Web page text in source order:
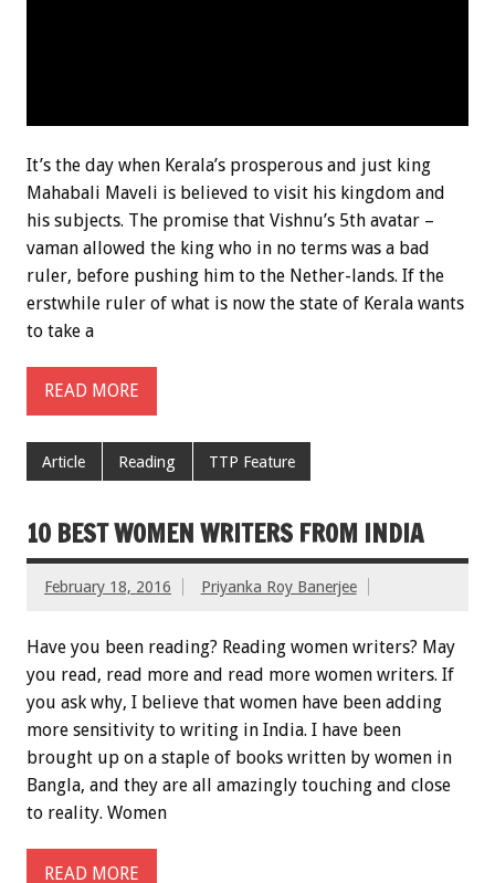
It’s the day when Kerala’s prosperous and just king
Mahabali Maveli is believed to visit his kingdom and
his subjects. The promise that Vishnu’s 5th avatar –
vaman allowed the king who in no terms was a bad
ruler, before pushing him to the Nether-lands. If the
erstwhile ruler of what is now the state of Kerala wants
to take a
READ MORE
Article Reading TTP Feature
10 BEST WOMEN WRITERS FROM INDIA
February 18, 2016 Priyanka Roy Banerjee
Have you been reading? Reading women writers? May
you read, read more and read more women writers. If
you ask why, I believe that women have been adding
more sensitivity to writing in India. I have been
brought up on a staple of books written by women in
Bangla, and they are all amazingly touching and close
to reality. Women
READ MORE